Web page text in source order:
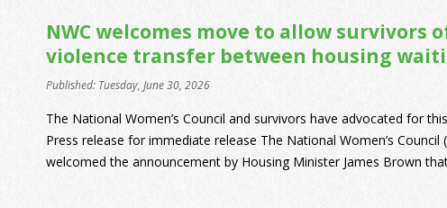
NWC welcomes move to allow survivors
violence transfer between housing
Published: Tuesday, June 30, 2026
The National Women’s Council and survivors have advocated for
Press release for immediate release The National Women’s Council
welcomed the announcement by Housing Minister James Brown